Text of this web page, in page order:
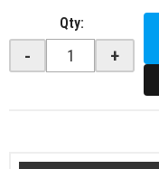
Qty:
- +